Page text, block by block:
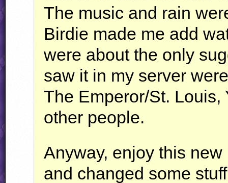
The music and rain
Birdie made me add
were about the only
saw it in my server
The Emperor/St.
other people.
Anyway, enjoy this
and changed some